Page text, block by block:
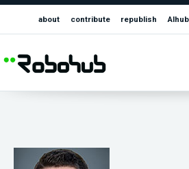
about contribute republish